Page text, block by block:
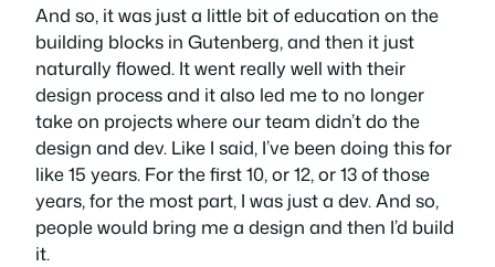
And so, it was just a little bit of education on the
building blocks in Gutenberg, and then it just
naturally flowed. It went really well with their
design process and it also led me to no longer
take on projects where our team didn’t do the
design and dev. Like I said, I’ve been doing this for
like 15 years. For the first 10, or 12, or 13 of those
years, for the most part, I was just a dev. And so,
people would bring me a design and then I’d build
it.